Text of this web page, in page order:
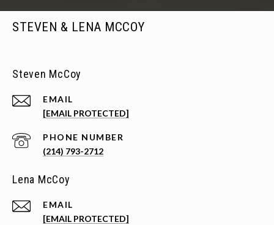
STEVEN & LENA MCCOY
Steven McCoy
EMAIL
[EMAIL PROTECTED]
PHONE NUMBER
(214) 793-2712
Lena McCoy
EMAIL
[EMAIL PROTECTED]